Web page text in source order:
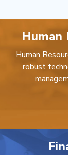
Human
Human
robust